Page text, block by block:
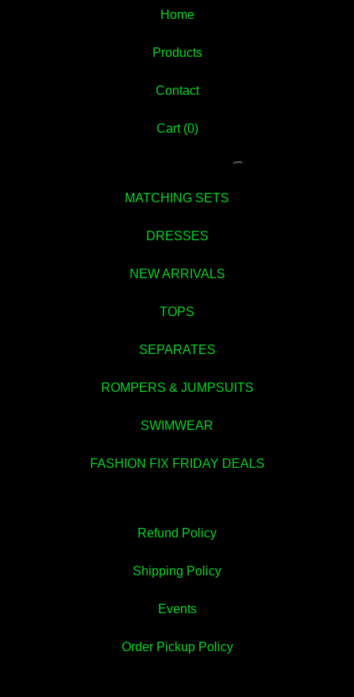
Home
Products
Contact
Cart (0)
MATCHING SETS
DRESSES
NEW ARRIVALS
TOPS
SEPARATES
ROMPERS & JUMPSUITS
SWIMWEAR
FASHION FIX FRIDAY DEALS
Refund Policy
Shipping Policy
Events
Order Pickup Policy